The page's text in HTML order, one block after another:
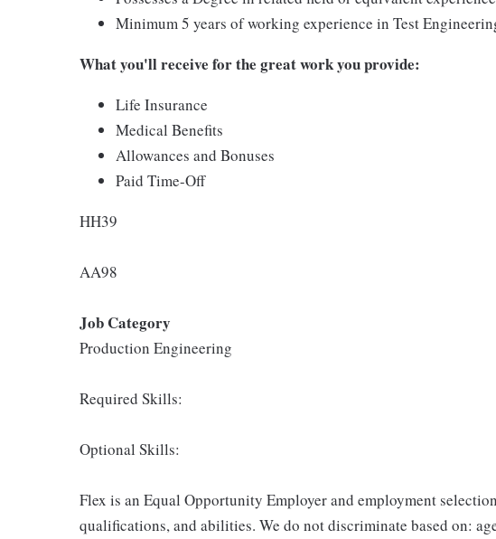
Minimum 5 years of working experience in Test
What you'll receive for the great work you provide:
Life Insurance
Medical Benefits
Allowances and Bonuses
Paid Time-Off
HH39
AA98
Job Category
Production Engineering
Required Skills:
Optional Skills:
Flex is an Equal Opportunity Employer and employment
qualifications, and abilities. We do not discriminate based on: